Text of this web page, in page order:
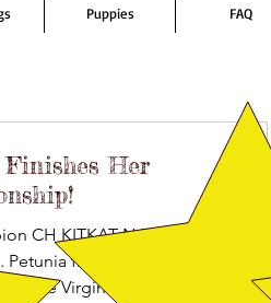
Puppies FAQ
Her
CH KITKAT N BROADWAY’S
Petunia finished at 8 months old
Judge Virginia Lyne, picking up her